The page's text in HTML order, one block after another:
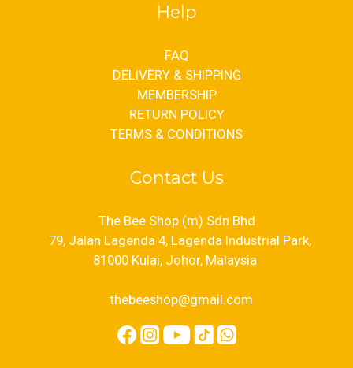
Help
FAQ
DELIVERY & SHIPPING
MEMBERSHIP
RETURN POLICY
TERMS & CONDITIONS
Contact Us
The Bee Shop (m) Sdn Bhd
79, Jalan Lagenda 4, Lagenda Industrial Park,
81000 Kulai, Johor, Malaysia.
thebeeshop@gmail.com